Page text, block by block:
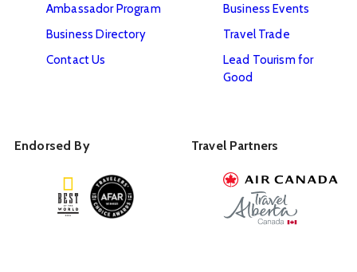
Ambassador Program
Business Directory
Contact Us
Business Events
Travel Trade
Lead Tourism for
Good
Endorsed By Travel Partners